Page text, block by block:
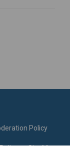
Policy
Site Map